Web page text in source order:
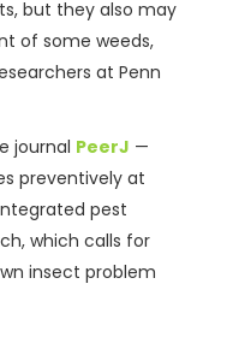
but they also may
of some weeds,
at Penn
journal PeerJ —
preventively at
pest
which calls for
insect problem